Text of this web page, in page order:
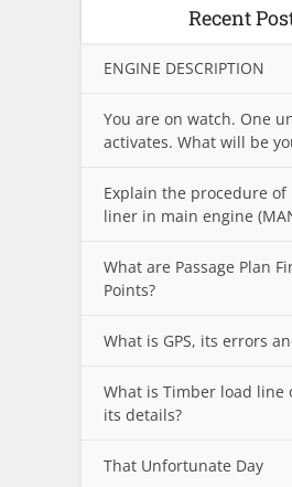
Recent
ENGINE DESCRIPTION
You are on watch. One
activates. What will be
Explain the procedure of
liner in main engine
What are Passage Plan
Points?
What is GPS, its errors
What is Timber load line
its details?
That Unfortunate Day